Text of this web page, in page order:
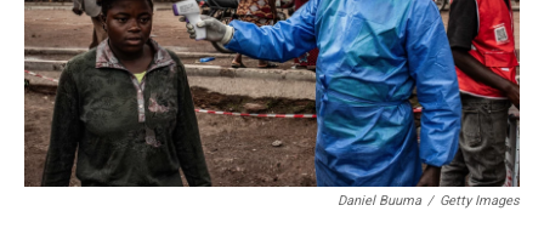
Daniel Buuma / Getty Images